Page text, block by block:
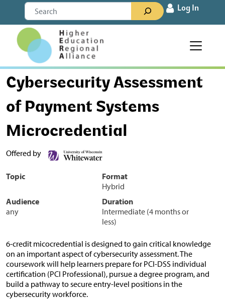
Skip to content SearchLog In
Main Navigation
Cybersecurity Assessment
of Payment Systems
Microcredential
Offered by
Topic
Format
Hybrid
Audience
any
Duration
Intermediate (4 months or
less)
6-credit micocredential is designed to gain critical knowledge
on an important aspect of cybersecurity assessment. The
coursework will help learners prepare for PCI-DSS individual
certification (PCI Professional), pursue a degree program, and
build a pathway to secure entry-level positions in the
cybersecurity workforce.